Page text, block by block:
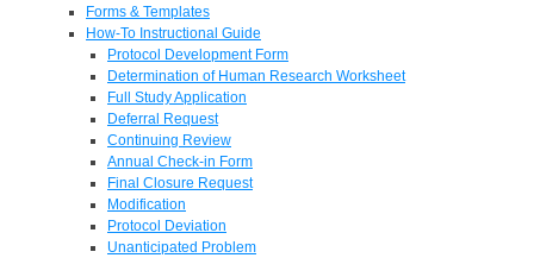
Forms & Templates
How-To Instructional Guide
Protocol Development Form
Determination of Human Research Worksheet
Full Study Application
Deferral Request
Continuing Review
Annual Check-in Form
Final Closure Request
Modification
Protocol Deviation
Unanticipated Problem